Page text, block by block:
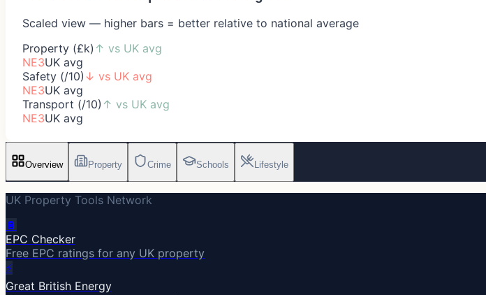
Scaled view — higher bars = better relative to national average
Property (£k) ↑ vs UK avg
NE3UK avg
Safety (/10) ↓ vs UK avg
NE3UK avg
Transport (/10) ↑ vs UK avg
NE3UK avg
Overview Property Crime Schools Lifestyle
UK Property Tools Network
🔋
EPC Checker
Free EPC ratings for any UK property
⚡
Great British Energy